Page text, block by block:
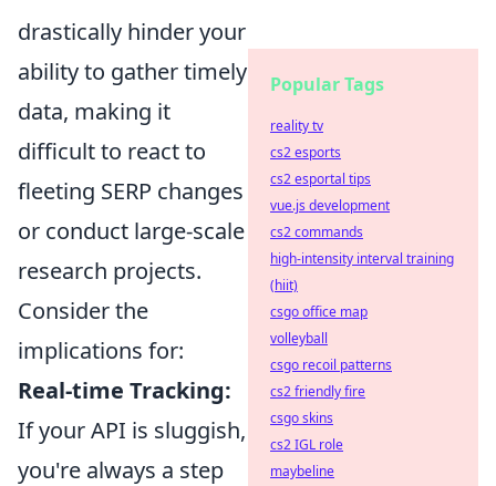
drastically hinder your
ability to gather timely
data, making it
difficult to react to
fleeting SERP changes
or conduct large-scale
research projects.
Consider the
implications for:
Real-time Tracking:
If your API is sluggish,
you're always a step
Popular Tags
reality tv
cs2 esports
cs2 esportal tips
vue.js development
cs2 commands
high-intensity interval training
(hiit)
csgo office map
volleyball
csgo recoil patterns
cs2 friendly fire
csgo skins
cs2 IGL role
maybeline